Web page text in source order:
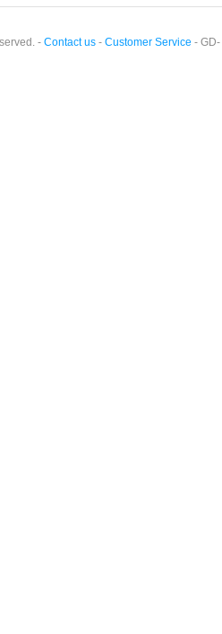
- Contact us - Customer Service - GD-